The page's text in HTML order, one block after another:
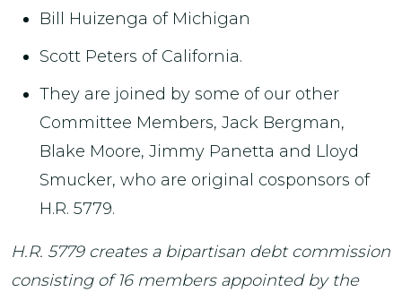
Bill Huizenga of Michigan
Scott Peters of California.
They are joined by some of our other
Committee Members, Jack Bergman,
Blake Moore, Jimmy Panetta and Lloyd
Smucker, who are original cosponsors of
H.R. 5779.
H.R. 5779 creates a bipartisan debt commission
consisting of 16 members appointed by the